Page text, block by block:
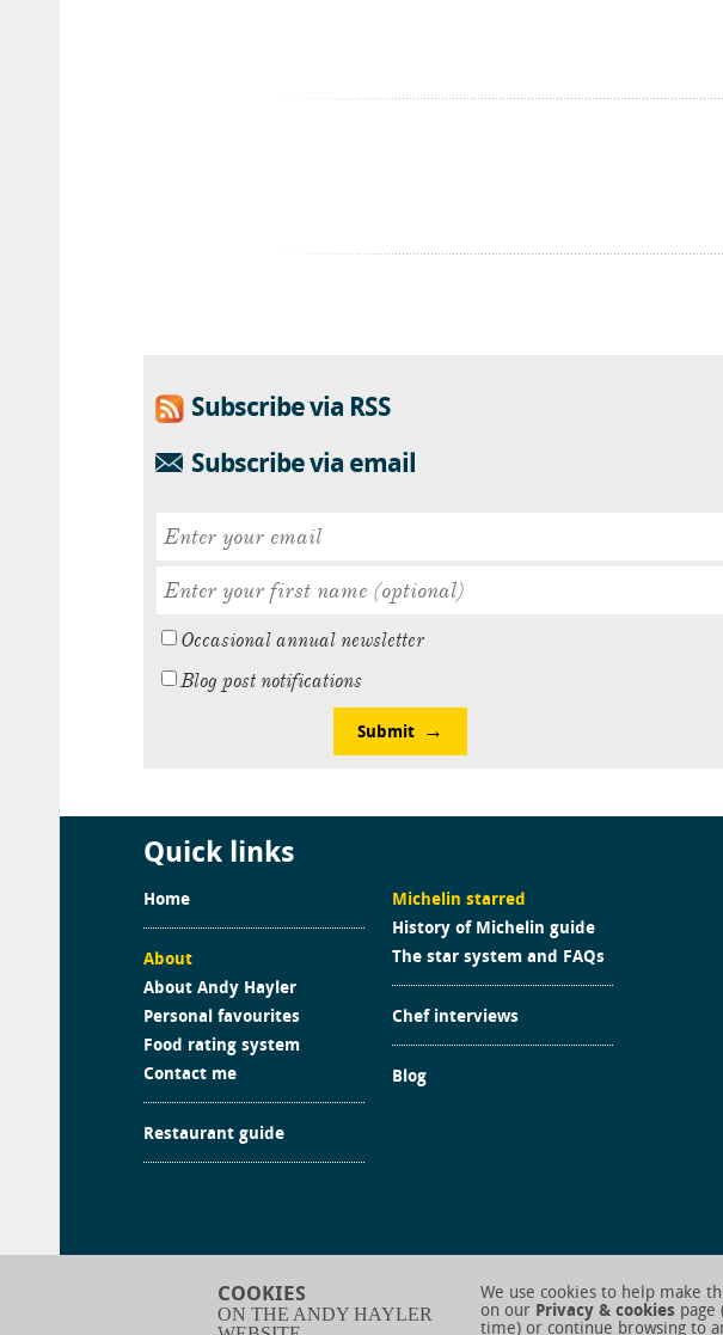
Subscribe via RSS
Subscribe via email
Occasional annual newsletter
Blog post notifications
Submit
Quick links
Home
About
About Andy Hayler
Personal favourites
Food rating system
Contact me
Restaurant guide
Michelin starred
History of Michelin guide
The star system and FAQs
Chef interviews
Blog
COOKIES
ON THE ANDY HAYLER
We use cookies to help make
on our Privacy & cookies page
time) or continue browsing to